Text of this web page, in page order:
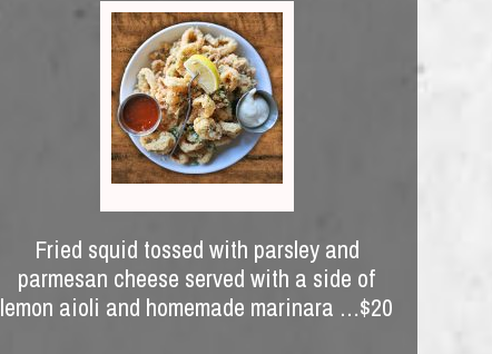
Fried squid tossed with parsley and
parmesan cheese served with a side of
lemon aioli and homemade marinara …$20